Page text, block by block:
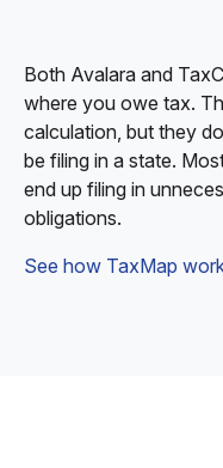
Both Avalara and
where you owe tax.
calculation, but they
be filing in a state.
end up filing in
obligations.
See how TaxMap